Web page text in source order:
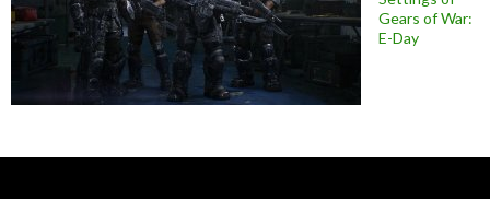
Gears of War:
E-Day